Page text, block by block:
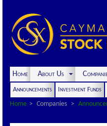
Home About Us
Announcements Investment Funds
Home
Companies